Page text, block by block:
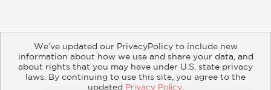
physically . . . InThe Balance, Aimee
hones in on the personal experiences
in life and gymnastics that helped
shape her coaching philosophies and
About Contact Careers Catalogs
Customer FAQ
We’ve updated our PrivacyPolicy to include new
information about how we use and share your data, and
about rights that you may have under U.S. state privacy
laws. By continuing to use this site, you agree to the
updated Privacy Policy.